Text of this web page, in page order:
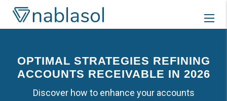
content
OPTIMAL STRATEGIES REFINING
ACCOUNTS RECEIVABLE IN 2026
Discover how to enhance your accounts